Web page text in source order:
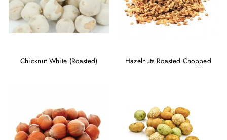
Chicknut White (Roasted) Hazelnuts Roasted Chopped